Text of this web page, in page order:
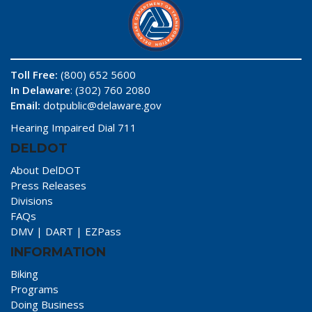
Toll Free: (800) 652 5600
In Delaware: (302) 760 2080
Email: dotpublic@delaware.gov
Hearing Impaired Dial 711
DELDOT
About DelDOT
Press Releases
Divisions
FAQs
DMV | DART | EZPass
INFORMATION
Biking
Programs
Doing Business